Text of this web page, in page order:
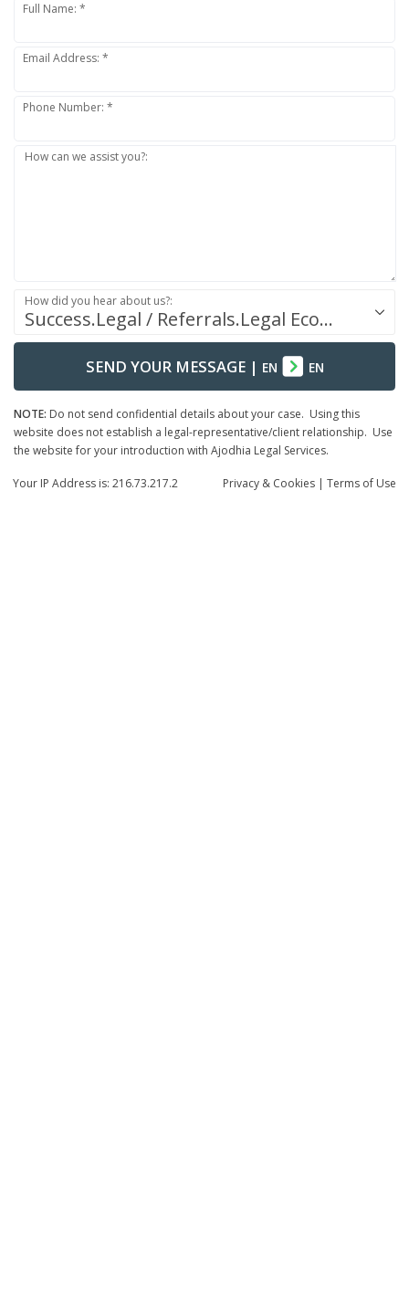
Full Name: *
Email Address: *
Phone Number: *
How can we assist you?:
Success.Legal / Referrals.Legal Ecosystem
How did you hear about us?:
SEND YOUR MESSAGE| EN EN
NOTE: Do not send confidential details about your case. Using this
website does not establish a legal-representative/client relationship. Use
the website for your introduction with Ajodhia Legal Services.
Privacy & Cookies | Terms of Use
Your IP Address is: 216.73.217.2